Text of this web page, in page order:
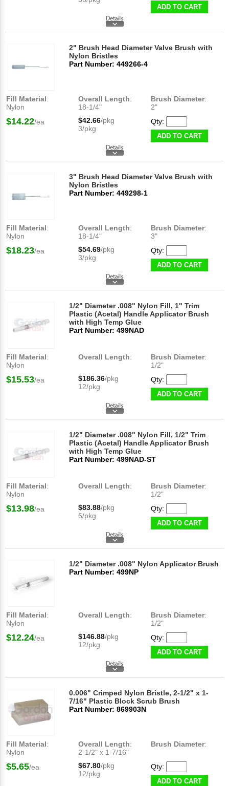
ADD TO CART
2" Brush Head Diameter Valve Brush with
Nylon Bristles
Part Number: 449266-4
Fill Material:
Nylon
Overall Length:
18-1/4"
Brush Diameter:
2"
$14.22/ea $42.66/pkg
3/pkg
Qty:
ADD TO CART
3" Brush Head Diameter Valve Brush with
Nylon Bristles
Part Number: 449298-1
Fill Material:
Nylon
Overall Length:
18-1/4"
Brush Diameter:
3"
$18.23/ea $54.69/pkg
3/pkg
Qty:
ADD TO CART
1/2" Diameter .008" Nylon Fill, 1" Trim
Plastic (Acetal) Handle Applicator Brush
with High Temp Glue
Part Number: 499NAD
Fill Material:
Nylon
Overall Length: Brush Diameter:
1/2"
$15.53/ea $186.36/pkg
12/pkg
Qty:
ADD TO CART
1/2" Diameter .008" Nylon Fill, 1/2" Trim
Plastic (Acetal) Handle Applicator Brush
with High Temp Glue
Part Number: 499NAD-ST
Fill Material:
Nylon
Overall Length: Brush Diameter:
1/2"
$13.98/ea $83.88/pkg
6/pkg
Qty:
ADD TO CART
1/2" Diameter .008" Nylon Applicator Brush
Part Number: 499NP
Fill Material:
Nylon
Overall Length: Brush Diameter:
1/2"
$12.24/ea $146.88/pkg
12/pkg
Qty:
ADD TO CART
0.006" Crimped Nylon Bristle, 2-1/2" x 1-
7/16" Plastic Block Scrub Brush
Part Number: 869903N
Fill Material:
Nylon
Overall Length:
2-1/2" x 1-7/16"
Brush Diameter:
$5.65/ea $67.80/pkg
12/pkg
Qty:
ADD TO CART